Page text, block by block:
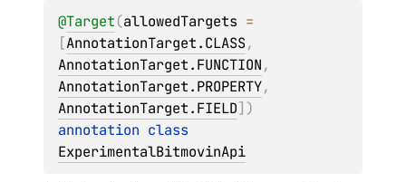
@Target(allowedTargets
[AnnotationTarget.CLASS,
AnnotationTarget.FUNCTION,
AnnotationTarget.PROPERTY,
AnnotationTarget.FIELD] )
ExperimentalBitmovinApi